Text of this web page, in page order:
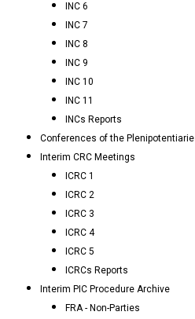
INC 6
INC 7
INC 8
INC 9
INC 10
INC 11
INCs Reports
Conferences of the
Interim CRC Meetings
ICRC 1
ICRC 2
ICRC 3
ICRC 4
ICRC 5
ICRCs Reports
Interim PIC Procedure Archive
FRA - Non-Parties